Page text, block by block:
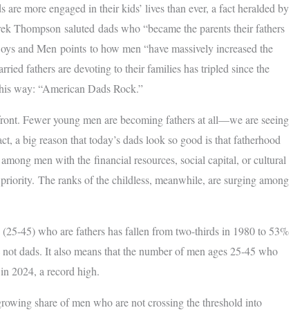
more engaged in their kids’ lives than ever, a fact heralded by
Thompson saluted dads who “became the parents their fathers
and Men points to how men “have massively increased the
fathers are devoting to their families has tripled since the
way: “American Dads Rock.”
Fewer young men are becoming fathers at all—we are seeing
a big reason that today’s dads look so good is that fatherhood
men with the financial resources, social capital, or cultural
The ranks of the childless, meanwhile, are surging among
45) who are fathers has fallen from two-thirds in 1980 to 53%
dads. It also means that the number of men ages 25-45 who
2024, a record high.
share of men who are not crossing the threshold into